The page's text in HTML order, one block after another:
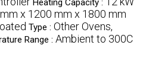
Heating Capacity :
x 1200 mm x 1800 mm
Type : Other Ovens,
Range : Ambient to 300C